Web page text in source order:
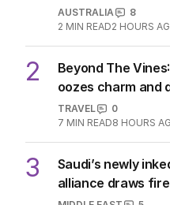
AUSTRALIA
8
2 MIN READ2 HOURS
2
Beyond The
oozes charm and
TRAVEL
0
7 MIN READ8 HOURS
3
Saudi’s newly
alliance draws